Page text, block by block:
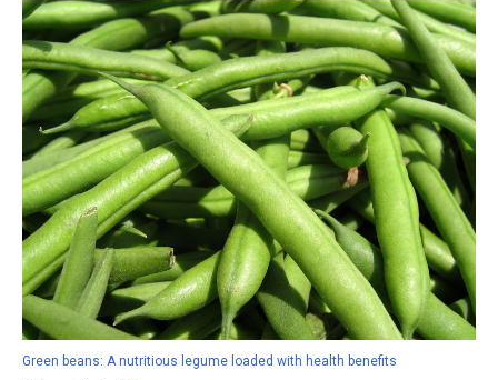
Green beans: A nutritious legume loaded with health benefits